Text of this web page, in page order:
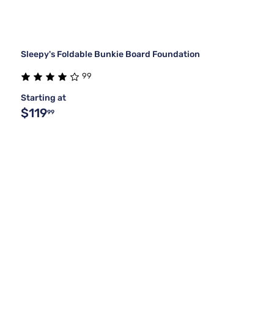
Sleepy's Foldable Bunkie Board Foundation
99
Starting at
$11999